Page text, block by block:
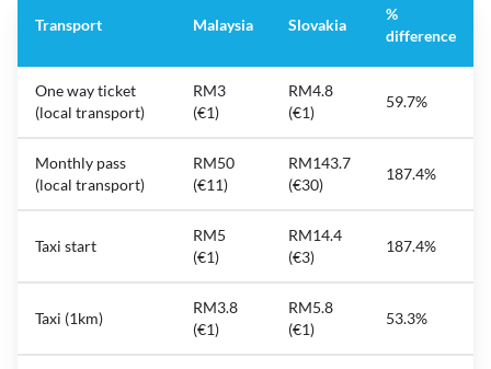
Transport Malaysia Slovakia
%
difference
One way ticket
(local transport)
RM3
(€1)
RM4.8
(€1)
59.7%
Monthly pass
(local transport)
RM50
(€11)
RM143.7
(€30)
187.4%
Taxi start
RM5
(€1)
RM14.4
(€3)
187.4%
Taxi (1km)
RM3.8
(€1)
RM5.8
(€1)
53.3%